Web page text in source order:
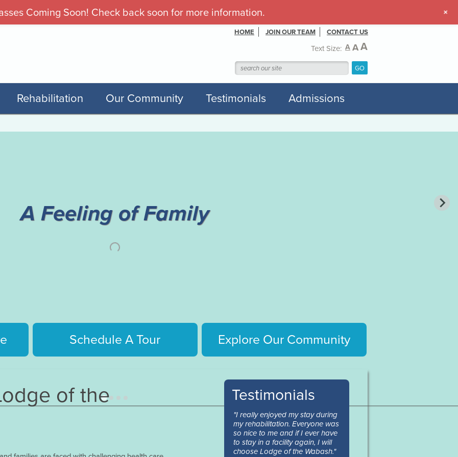
HOME JOIN OUR TEAM CONTACT US
Text Size: AAA
Rehabilitation Our Community Testimonials Admissions
The Touch That Matters
Schedule A Tour Explore Our Community
of the Testimonials
"I really enjoyed my stay during
my rehabilitation. Everyone was
so nice to me and if I ever have
to stay in a facility again, I will
choose Lodge of the Wabash."
Coming Soon! Check back soon for more information. +